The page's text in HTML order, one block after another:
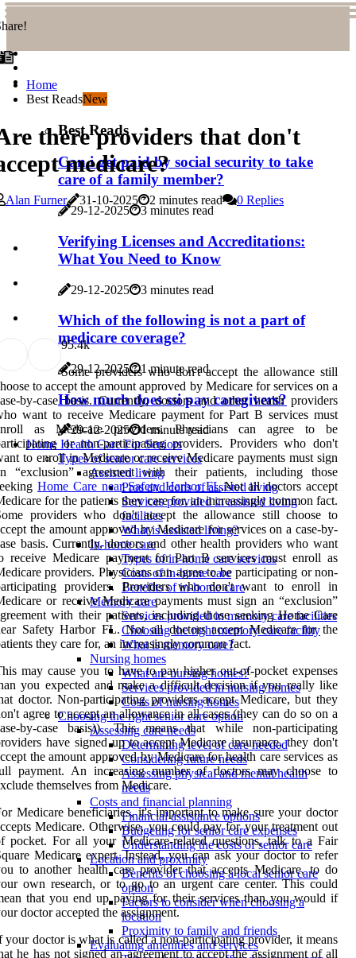
Home
Best ReadsNew
Best Reads
Can i get paid by social security to take
care of a family member?
29-12-2025 3 minutes read
Verifying Licenses and Accreditations:
What You Need to Know
29-12-2025 3 minutes read
Which of the following is not a part of
medicare coverage?
29-12-2025 1 minute read
How much does ssi pay caregivers?
29-12-2025
1 minute read
Home Health Care For Seniors
Types of senior care services
Assisted living
Pros and cons of assisted living
Services provided in assisted living
facilities
What is assisted living?
In-home care
Types of in-home care services
Costs of in-home care
Benefits of in-home care
Memory care
Services provided in memory care facilities
Choosing the right memory care facility
What is memory care?
Nursing homes
What are nursing homes?
Services provided in nursing homes
Costs of nursing homes
Choosing the right senior care option
Assessing care needs
Determining level of care needed
Considering future needs
Assessing physical and mental health
needs
Costs and financial planning
Financial assistance options
Budgeting for senior care expenses
Understanding the costs of senior care
Location and proximity
Benefits of choosing a local senior care
option
Factors to consider when choosing a
location
Proximity to family and friends
Evaluating amenities and services
there providers that don't
medicare?
Alan Furner 31-10-2025 2 minutes read 0 Replies
95.4k
Some providers who don't accept the allowance still
to accept the amount approved by Medicare for services on a
by-case basis. Currently, doctors and other health providers
want to receive Medicare payment for Part B services must
as Medicare providers. Physicians can agree to be
or non-participating providers. Providers who don't
to enroll in Medicare or receive Medicare payments must sign
“exclusion” agreement with their patients, including those
Home Care near Safety Harbor FL.Not all doctors accept
for the patients they care for, an increasingly common fact.
providers who don't accept the allowance still choose to
the amount approved by Medicare for services on a case-by-
basis. Currently, doctors and other health providers who want
receive Medicare payment for Part B services must enroll as
providers. Physicians can agree to be participating or non-
providers. Providers who don't want to enroll in
or receive Medicare payments must sign an “exclusion”
with their patients, including those seeking Home Care
Safety Harbor FL. Not all doctors accept Medicare for the
they care for, an increasingly common fact.
may cause you to have to pay higher out-of-pocket expenses
you expected and make a difficult decision if you really like
doctor. Non-participating providers accept Medicare, but they
agree to accept an allowance in all cases (they can do so on a
by-case basis)). This means that while non-participating
have signed up to accept Medicare insurance, they don't
the amount approved by Medicare for health care services as
payment. An increasing number of doctors may choose to
themselves from Medicare.
Medicare beneficiaries, it's important to make sure your doctor
Medicare. Otherwise, you could pay for your treatment out
pocket. For all your Medicare-related questions, talk to a Fair
Medicare expert. Instead, you can ask your doctor to refer
to another health care provider that accepts Medicare, to do
own research, or to go to an urgent care center. This could
that you end up paying for their services than you would if
doctor accepted the assignment.
your doctor is what is called a non-participating provider, it means
he has not signed an agreement to accept the assignment of all